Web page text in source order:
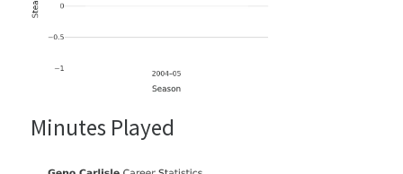
Minutes Played